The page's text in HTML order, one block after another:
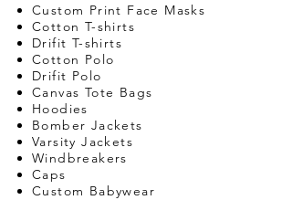
Custom Print Face Masks
Cotton T-shirts
Drifit T-shirts
Cotton Polo
Drifit Polo
Canvas Tote Bags
Hoodies
Bomber Jackets
Varsity Jackets
Windbreakers
Caps
Custom Babywear